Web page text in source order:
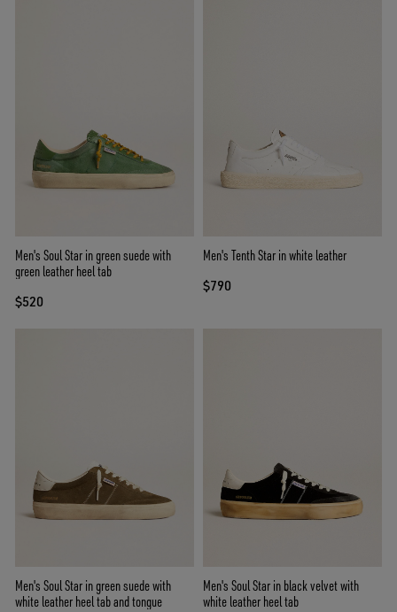
Men's Soul Star in green suede with
green leather heel tab
$520
Men's Tenth Star in white leather
$790
Men's Soul Star in green suede with
white leather heel tab and tongue
Men's Soul Star in black velvet with
white leather heel tab